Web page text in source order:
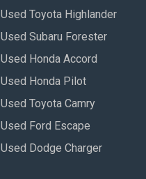
Used Toyota Highlander
Used Subaru Forester
Used Honda Accord
Used Honda Pilot
Used Toyota Camry
Used Ford Escape
Used Dodge Charger